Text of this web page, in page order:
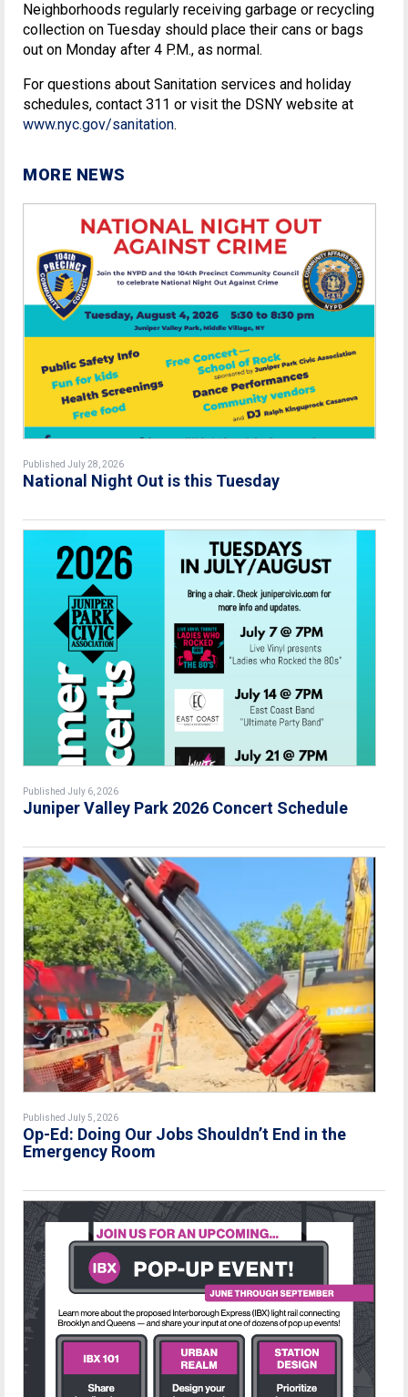
Neighborhoods regularly receiving garbage or recycling
collection on Tuesday should place their cans or bags
out on Monday after 4 P.M., as normal.
For questions about Sanitation services and holiday
schedules, contact 311 or visit the DSNY website at
www.nyc.gov/sanitation.
MORE NEWS
Published July 28, 2026
National Night Out is this Tuesday
Published July 6, 2026
Juniper Valley Park 2026 Concert Schedule
Published July 5, 2026
Op-Ed: Doing Our Jobs Shouldn’t End in the
Emergency Room